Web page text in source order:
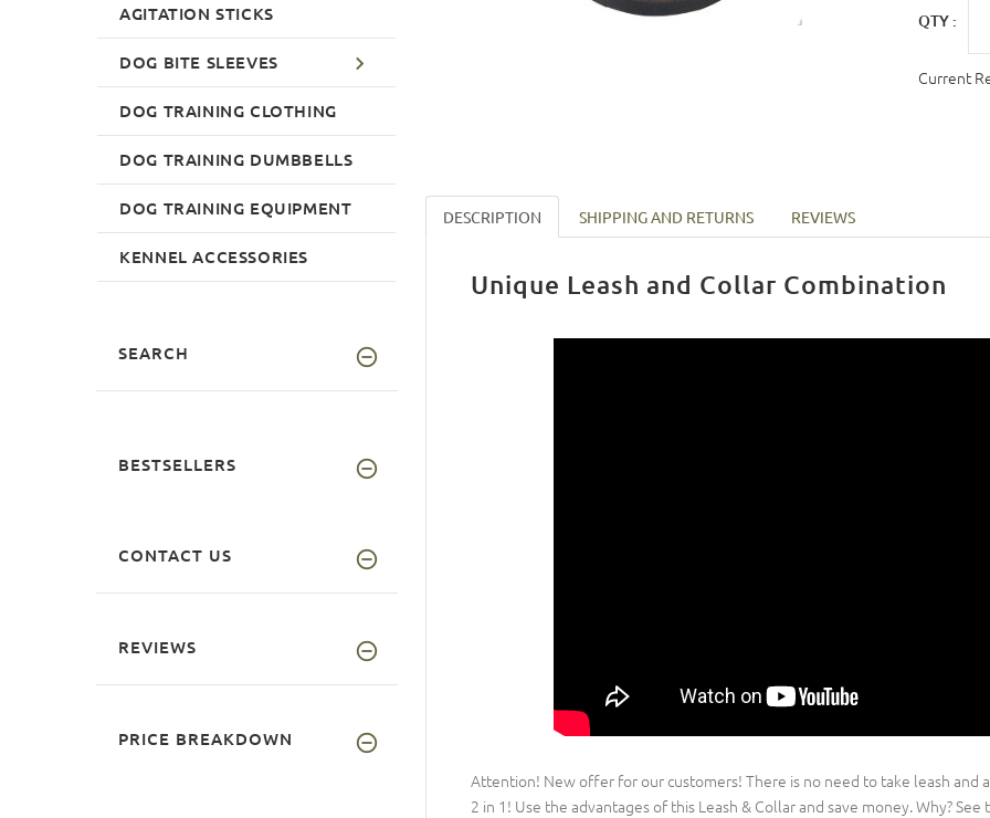
QTY :
Current
DESCRIPTION SHIPPING AND RETURNS REVIEWS
Unique Leash and Collar Combination
Attention! New offer for our customers! There is no need to take leash and
2 in 1! Use the advantages of this Leash & Collar and save money. Why? See
AGITATION STICKS
DOG BITE SLEEVES
DOG TRAINING CLOTHING
DOG TRAINING DUMBBELLS
DOG TRAINING EQUIPMENT
KENNEL ACCESSORIES
SEARCH
BESTSELLERS
CONTACT US
REVIEWS
PRICE BREAKDOWN